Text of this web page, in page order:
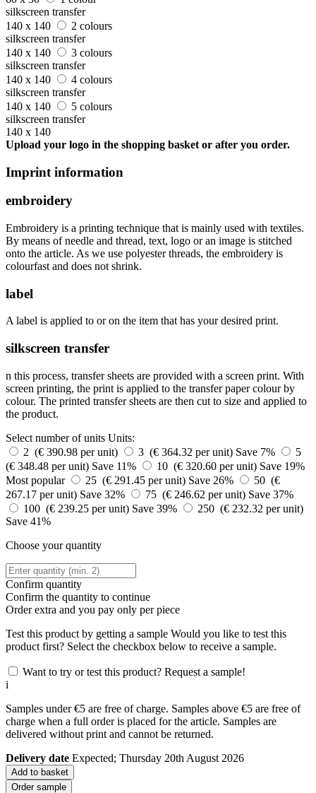
silkscreen transfer
140 x 140
2 colours
silkscreen transfer
140 x 140
3 colours
silkscreen transfer
140 x 140
4 colours
silkscreen transfer
140 x 140
5 colours
silkscreen transfer
140 x 140
Upload your logo in the shopping basket or after you order.
Imprint information
embroidery
Embroidery is a printing technique that is mainly used with textiles.
By means of needle and thread, text, logo or an image is stitched
onto the article. As we use polyester threads, the embroidery is
colourfast and does not shrink.
label
A label is applied to or on the item that has your desired print.
silkscreen transfer
n this process, transfer sheets are provided with a screen print. With
screen printing, the print is applied to the transfer paper colour by
colour. The printed transfer sheets are then cut to size and applied to
the product.
Select number of units Units:
2 (€ 390.98 per unit)
3 (€ 364.32 per unit) Save 7%
5
(€ 348.48 per unit) Save 11% 10 (€ 320.60 per unit) Save 19%
Most popular
25 (€ 291.45 per unit) Save 26%
50 (€
267.17 per unit) Save 32% 75 (€ 246.62 per unit) Save 37%
100 (€ 239.25 per unit) Save 39%
250 (€ 232.32 per unit)
Save 41%
Choose your quantity
Confirm quantity
Confirm the quantity to continue
Orderextra and you pay only per piece
Test this product by getting a sample Would you like to test this
product first? Select the checkbox below to receive a sample.
Want to try or test this product? Request a sample!
i
Samples under €5 are free of charge. Samples above €5 are free of
charge when a full order is placed for the article. Samples are
delivered without print and cannot be returned.
Delivery date Expected; Thursday 20th August 2026
Add to basket
Order sample